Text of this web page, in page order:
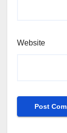
Website